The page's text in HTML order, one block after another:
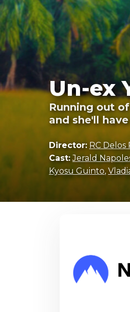
Un-ex
Running out
and she'll
Director: RC Delos
Cast: Jerald
Kyosu Guinto,